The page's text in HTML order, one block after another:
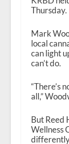
Thursday.
Mark
local
can light
can’t do.
“There’s
all,”
But Reed
Wellness